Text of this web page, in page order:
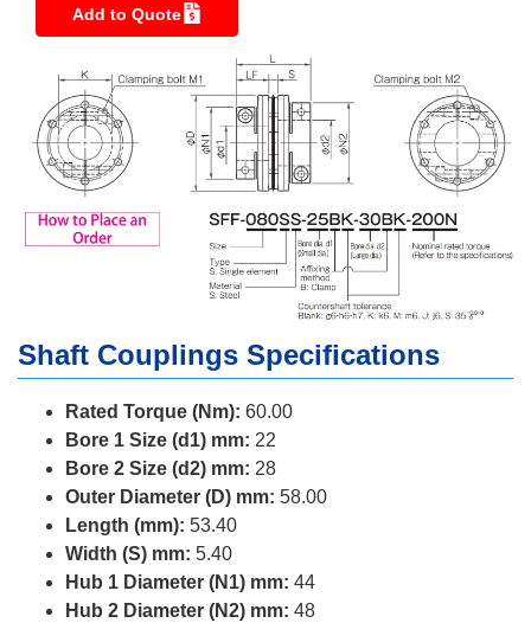
Add to Quote
Shaft Couplings Specifications
Rated Torque (Nm): 60.00
Bore 1 Size (d1) mm: 22
Bore 2 Size (d2) mm: 28
Outer Diameter (D) mm: 58.00
Length (mm): 53.40
Width (S) mm: 5.40
Hub 1 Diameter (N1) mm: 44
Hub 2 Diameter (N2) mm: 48